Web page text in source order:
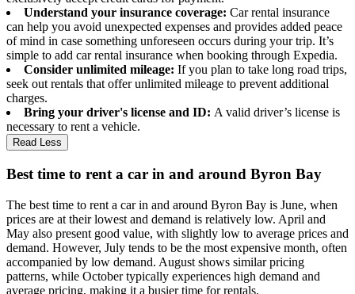
Understand your insurance coverage: Car rental insurance
can help you avoid unexpected expenses and provides added peace
of mind in case something unforeseen occurs during your trip. It’s
simple to add car rental insurance when booking through Expedia.
Consider unlimited mileage: If you plan to take long road trips,
seek out rentals that offer unlimited mileage to prevent additional
charges.
Bring your driver's license and ID: A valid driver’s license is
necessary to rent a vehicle.
Read Less
Best time to rent a car in and around Byron Bay
The best time to rent a car in and around Byron Bay is June, when
prices are at their lowest and demand is relatively low. April and
May also present good value, with slightly low to average prices and
demand. However, July tends to be the most expensive month, often
accompanied by low demand. August shows similar pricing
patterns, while October typically experiences high demand and
average pricing, making it a busier time for rentals.